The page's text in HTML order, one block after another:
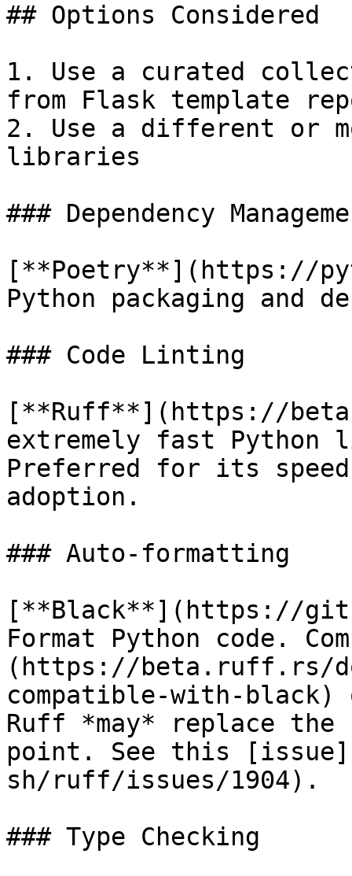
## Options Considered
1. Use a curated
from Flask template
2. Use a different or
libraries
### Dependency
[**Poetry**](https://
Python packaging and
### Code Linting
[**Ruff**](https://
extremely fast
Preferred for its speed
adoption.
### Auto-formatting
[**Black**](https://
Format Python code.
(https://beta.ruff.rs/
compatible-with-
Ruff *may* replace the
point. See this
sh/ruff/issues/1904).
### Type Checking